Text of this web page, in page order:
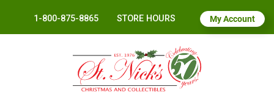
1-800-875-8865 STORE HOURS My Account